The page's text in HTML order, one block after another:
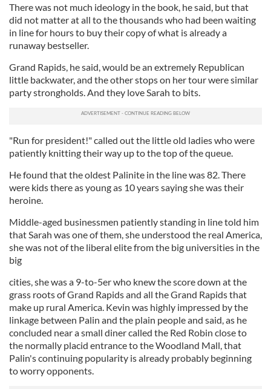
There was not much ideology in the book, he said, but that
did not matter at all to the thousands who had been waiting
in line for hours to buy their copy of what is already a
runaway bestseller.
Grand Rapids, he said, would be an extremely Republican
little backwater, and the other stops on her tour were similar
party strongholds. And they love Sarah to bits.
"Run for president!" called out the little old ladies who were
patiently knitting their way up to the top of the queue.
He found that the oldest Palinite in the line was 82. There
were kids there as young as 10 years saying she was their
heroine.
Middle-aged businessmen patiently standing in line told him
that Sarah was one of them, she understood the real America,
she was not of the liberal elite from the big universities in the
big
cities, she was a 9-to-5er who knew the score down at the
grass roots of Grand Rapids and all the Grand Rapids that
make up rural America. Kevin was highly impressed by the
linkage between Palin and the plain people and said, as he
concluded near a small diner called the Red Robin close to
the normally placid entrance to the Woodland Mall, that
Palin's continuing popularity is already probably beginning
to worry opponents.